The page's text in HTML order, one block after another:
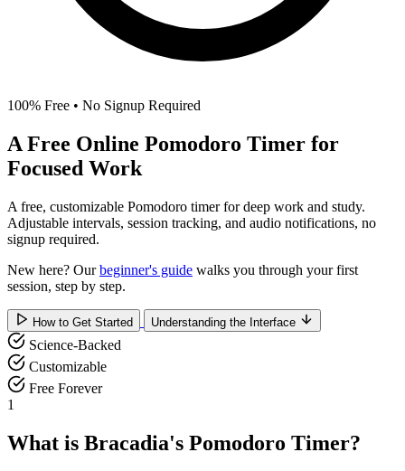
100% Free • No Signup Required
A Free Online Pomodoro Timer for
Focused Work
A free, customizable Pomodoro timer for deep work and study.
Adjustable intervals, session tracking, and audio notifications, no
signup required.
New here? Ourbeginner's guide walks you through your first
session, step by step.
How to Get Started Understanding the Interface
Science-Backed
Customizable
Free Forever
1
What is Bracadia's Pomodoro Timer?